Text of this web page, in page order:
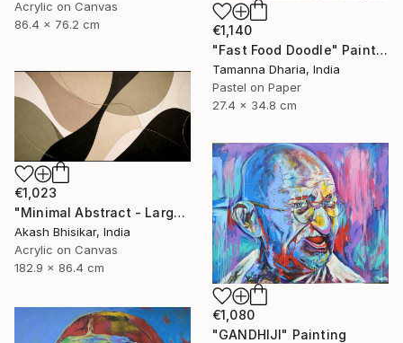
Acrylic on Canvas
86.4 x 76.2 cm
€1,140
"Fast Food Doodle" Painting
Tamanna Dharia, India
Pastel on Paper
27.4 x 34.8 cm
€1,023
"Minimal Abstract - Large Horizontal" Painting
Akash Bhisikar, India
Acrylic on Canvas
182.9 x 86.4 cm
€1,080
"GANDHIJI" Painting